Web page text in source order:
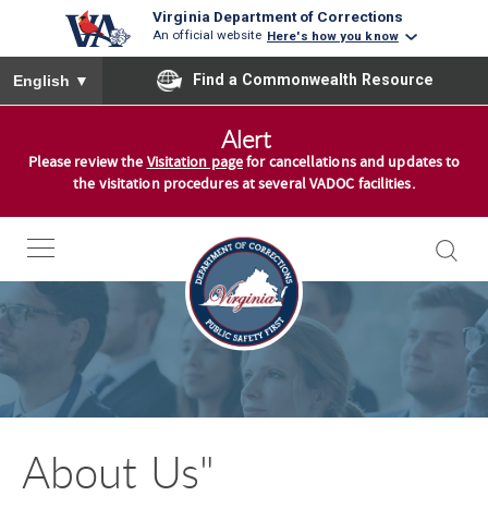
Virginia Department of Corrections
An official website Here's how you know
To ensure accurate screen reader translation, please ensure
English ▼ Find a Commonwealth Resource
o
n
e
Alert
Please review the Visitation pagefor cancellations and updates to
the visitation procedures at several VADOC facilities.
About Us"